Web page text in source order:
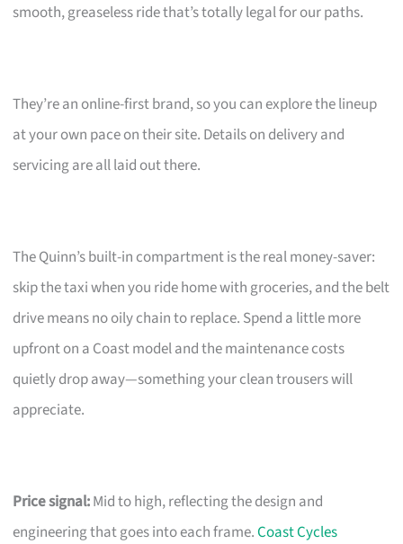
smooth, greaseless ride that’s totally legal for our paths.
They’re an online-first brand, so you can explore the lineup
at your own pace on their site. Details on delivery and
servicing are all laid out there.
The Quinn’s built-in compartment is the real money-saver:
skip the taxi when you ride home with groceries, and the belt
drive means no oily chain to replace. Spend a little more
upfront on a Coast model and the maintenance costs
quietly drop away—something your clean trousers will
appreciate.
Price signal:Mid to high, reflecting the design and
engineering that goes into each frame.Coast Cycles